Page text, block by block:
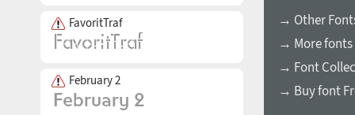
FavoritTraf
February 2
→ Other
→ More fonts
→ Font
→ Buy font